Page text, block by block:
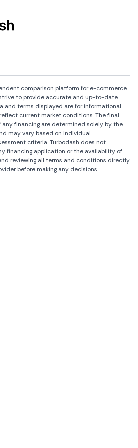
comparison platform for e-commerce
to provide accurate and up-to-date
and terms displayed are for informational
current market conditions. The final
any financing are determined solely by the
may vary based on individual
criteria. Turbodash does not
financing application or the availability of
reviewing all terms and conditions directly
before making any decisions.